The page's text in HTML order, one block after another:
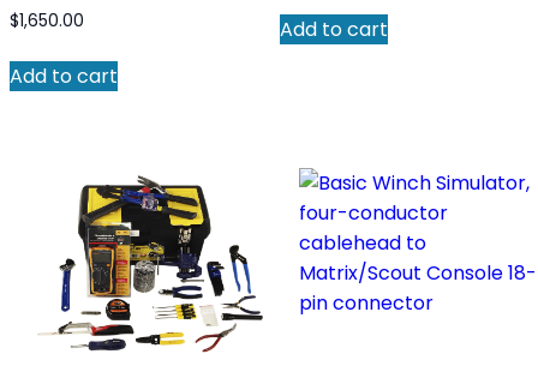
$1,650.00
Add to cart
Add to cart